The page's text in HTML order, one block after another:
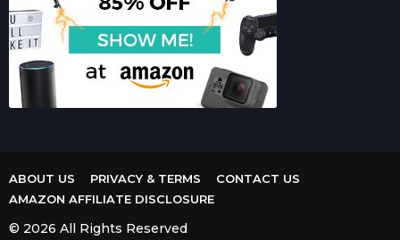
ABOUT US PRIVACY & TERMS
CONTACT US
AMAZON AFFILIATE DISCLOSURE
© 2026 All Rights Reserved